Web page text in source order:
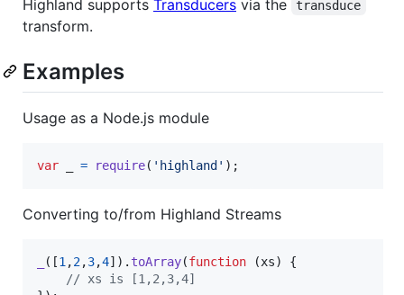
Highland supports Transducers via the transduce
transform.
Examples
Usage as a Node.js module
var = require( 'highland' ) ;
Converting to/from Highland Streams
( [1,2,3,4] ) . toArray(function (xs)
{
// xs is [1,2,3,4]